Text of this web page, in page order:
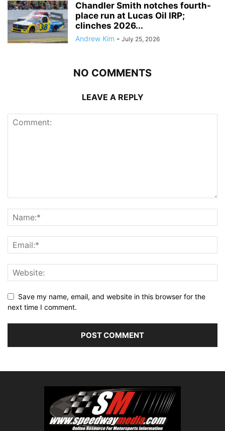
Chandler Smith notches fourth-
place run at Lucas Oil IRP;
clinches 2026...
Andrew Kim - July 25, 2026
NO COMMENTS
LEAVE A REPLY
Save my name, email, and website in this browser for the
next time I comment.